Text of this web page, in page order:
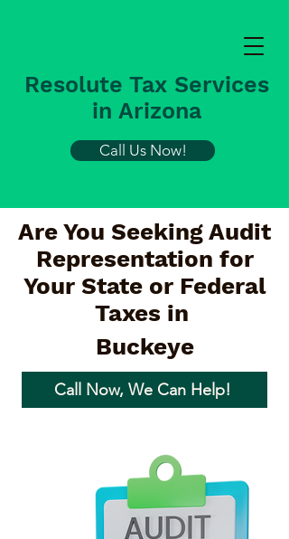
Resolute Tax Services
in Arizona
Call Us Now!
Are You Seeking Audit
Representation for
Your State or Federal
Taxes in
Buckeye
Call Now, We Can Help!